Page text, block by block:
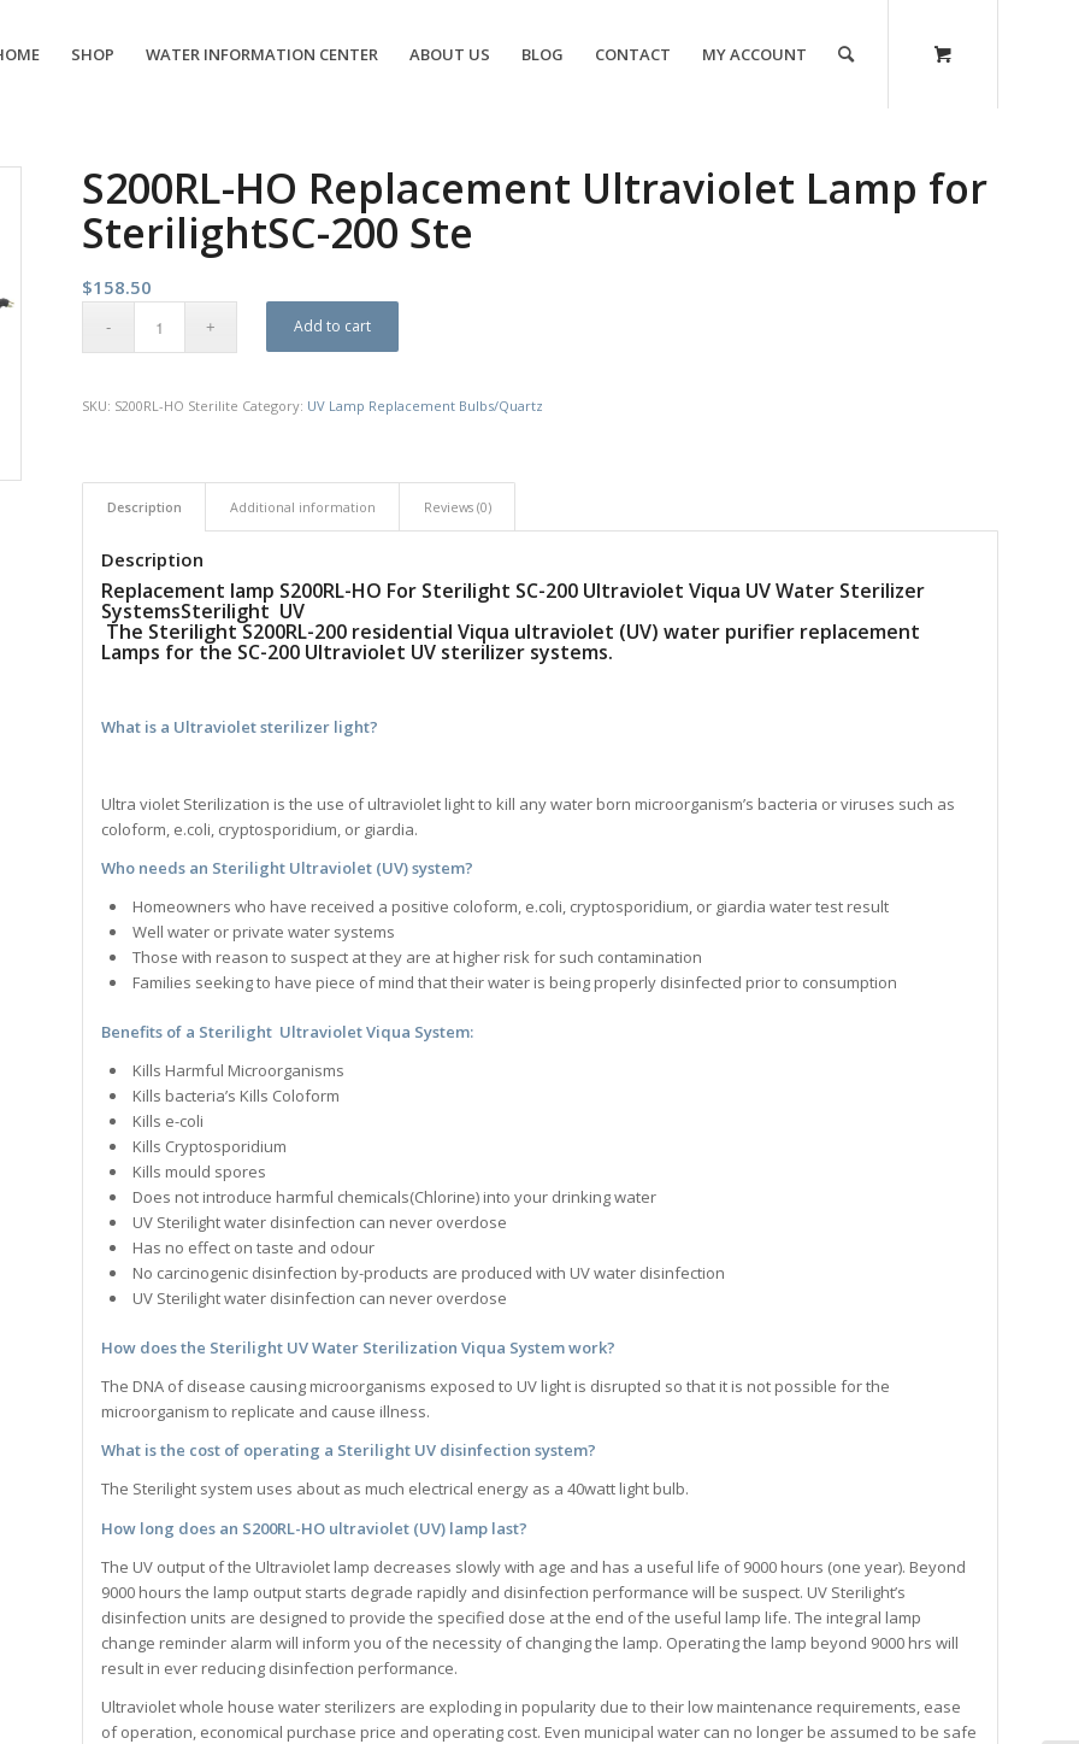
SHOP WATER INFORMATION CENTER ABOUT US BLOG CONTACT MY ACCOUNT
S200RL-HO Replacement Ultraviolet Lamp for
SterilightSC-200 Ste
$158.50
Add to cart
SKU: S200RL-HO Sterilite Category: UV Lamp Replacement Bulbs/Quartz
Description Additional information Reviews (0)
Description
Replacement lamp S200RL-HO For Sterilight SC-200 Ultraviolet Viqua UV Water Sterilizer
SystemsSterilight UV
The Sterilight S200RL-200 residential Viqua ultraviolet (UV) water purifier replacement
Lamps for the SC-200 Ultraviolet UV sterilizer systems.
What is a Ultraviolet sterilizer light?
Ultra violet Sterilization is the use of ultraviolet light to kill any water born microorganism’s bacteria or viruses such as
coloform, e.coli, cryptosporidium, or giardia.
Who needs an Sterilight Ultraviolet (UV) system?
Homeowners who have received a positive coloform, e.coli, cryptosporidium, or giardia water test result
Well water or private water systems
Those with reason to suspect at they are at higher risk for such contamination
Families seeking to have piece of mind that their water is being properly disinfected prior to consumption
Benefits of a Sterilight Ultraviolet Viqua System:
Kills Harmful Microorganisms
Kills bacteria’s Kills Coloform
Kills e-coli
Kills Cryptosporidium
Kills mould spores
Does not introduce harmful chemicals(Chlorine) into your drinking water
UV Sterilight water disinfection can never overdose
Has no effect on taste and odour
No carcinogenic disinfection by-products are produced with UV water disinfection
UV Sterilight water disinfection can never overdose
How does the Sterilight UV Water Sterilization Viqua Systemwork?
The DNA of disease causing microorganisms exposed to UV light is disrupted so that it is not possible for the
microorganism to replicate and cause illness.
What is the cost of operating a Sterilight UV disinfection system?
The Sterilight system uses about as much electrical energy as a 40watt light bulb.
How long does an S200RL-HO ultraviolet (UV) lamp last?
The UV output of the Ultraviolet lamp decreases slowly with age and has a useful life of 9000 hours (one year). Beyond
9000 hours the lamp output starts degrade rapidly and disinfection performance will be suspect. UV Sterilight’s
disinfection units are designed to provide the specified dose at the end of the useful lamp life. The integral lamp
change reminder alarm will inform you of the necessity of changing the lamp. Operating the lamp beyond 9000 hrs will
result in ever reducing disinfection performance.
Ultraviolet whole house water sterilizers are exploding in popularity due to their low maintenance requirements, ease
of operation, economical purchase price and operating cost. Even municipal water can no longer be assumed to be safe